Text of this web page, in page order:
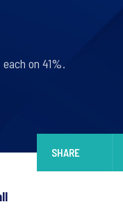
on 41%.
SHARE